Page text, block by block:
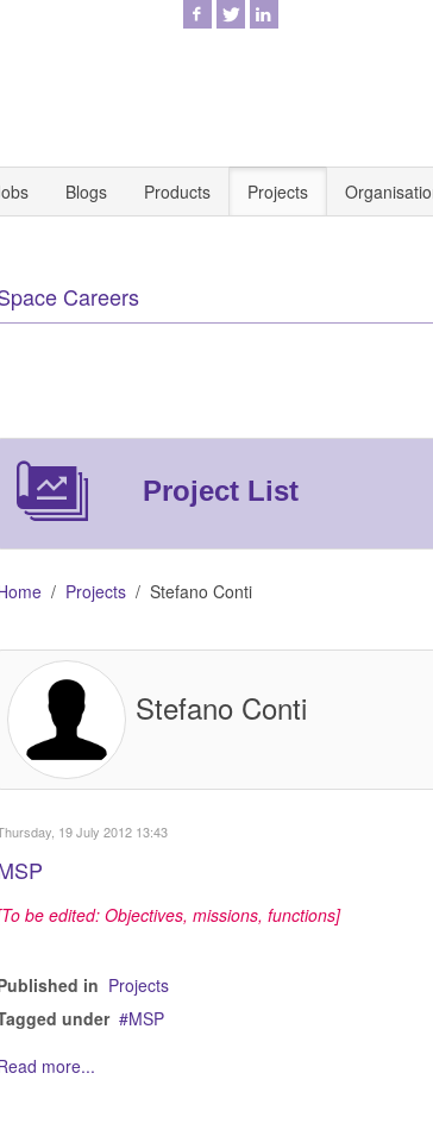
Blogs Products Projects
Careers
Project List
Projects Stefano Conti
Stefano Conti
19 July 2012 13:43
be edited: Objectives, missions, functions]
in Projects
under
MSP
more...